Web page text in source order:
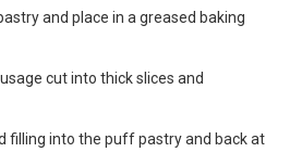
and place in a greased baking
cut into thick slices and
filling into the puff pastry and back at